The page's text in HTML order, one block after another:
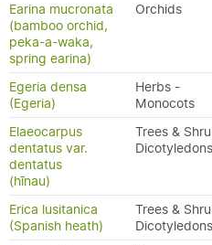
Earina mucronata
(bamboo orchid,
peka-a-waka,
spring earina)
Orchids
Egeria densa
(Egeria)
Herbs -
Monocots
Elaeocarpus
dentatus var.
dentatus
(hīnau)
Trees &
Dicotyledons
Erica lusitanica
(Spanish heath)
Trees &
Dicotyledons